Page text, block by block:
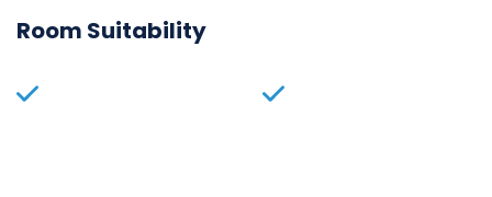
Room Suitability